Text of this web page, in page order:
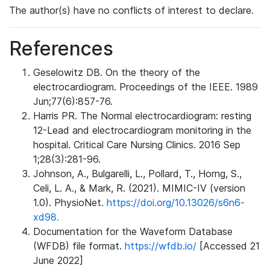
The author(s) have no conflicts of interest to declare.
References
Geselowitz DB. On the theory of the
electrocardiogram. Proceedings of the IEEE. 1989
Jun;77(6):857-76.
Harris PR. The Normal electrocardiogram: resting
12-Lead and electrocardiogram monitoring in the
hospital. Critical Care Nursing Clinics. 2016 Sep
1;28(3):281-96.
Johnson, A., Bulgarelli, L., Pollard, T., Horng, S.,
Celi, L. A., & Mark, R. (2021). MIMIC-IV (version
1.0). PhysioNet. https://doi.org/10.13026/s6n6-
xd98.
Documentation for the Waveform Database
(WFDB) file format. https://wfdb.io/ [Accessed 21
June 2022]